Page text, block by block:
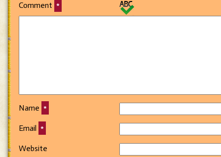
Comment *
Name *
Email *
Website